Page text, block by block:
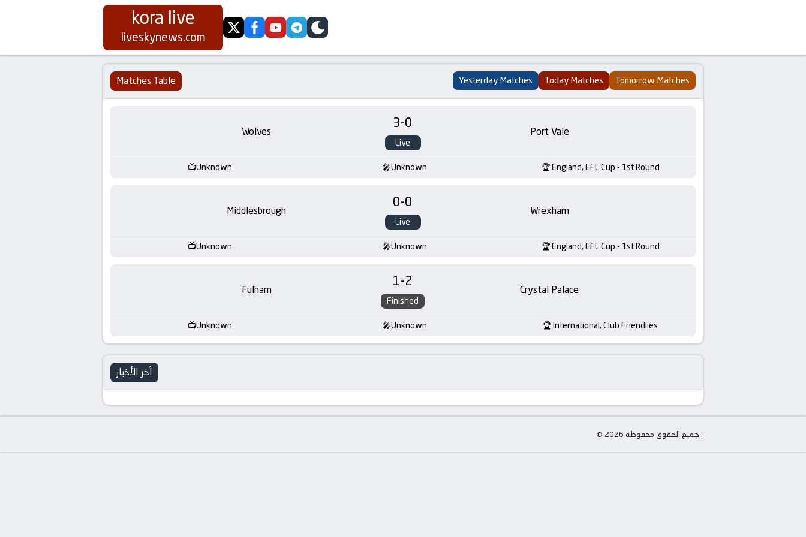
Koora
Live
|
kora live
liveskynews.com twitterfacebookyoutubetelegram
skin
Matches Table Yesterday Matches Today Matches Tomorrow Matches
Wolves 3-0
Live
Port Vale
Unknown Unknown England, EFL Cup - 1st Round
Middlesbrough 0-0
Live
Wrexham
Unknown Unknown England, EFL Cup - 1st Round
Fulham 1-2
Finished
Crystal Palace
Unknown Unknown International, Club Friendlies
آخر الأخبار
© جميع الحقوق محفوظة 2026 .